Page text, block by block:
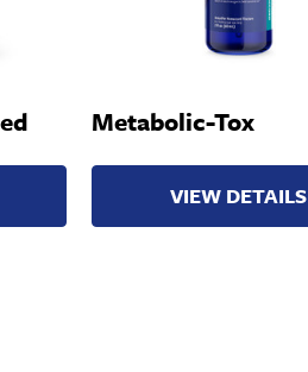
Metabolic-Tox
VIEW DETAILS